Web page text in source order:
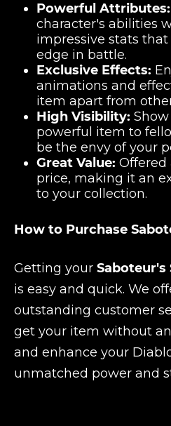
Powerful Attributes:
character's abilities
impressive stats that
edge in battle.
Exclusive Effects:
animations and
item apart from
High Visibility:
powerful item to
be the envy of your
Great Value: Offered
price, making it an
to your collection.
How to Purchase
Getting your Saboteur's
is easy and quick. We
outstanding customer
get your item without
and enhance your
unmatched power and